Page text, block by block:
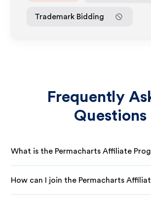
Trademark Bidding
Frequently
Questions
What is the Permacharts Affiliate
How can I join the Permacharts